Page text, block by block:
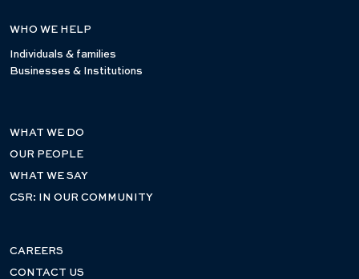
WHO WE HELP
Individuals & families
Businesses & Institutions
WHAT WE DO
OUR PEOPLE
WHAT WE SAY
CSR: IN OUR COMMUNITY
CAREERS
CONTACT US